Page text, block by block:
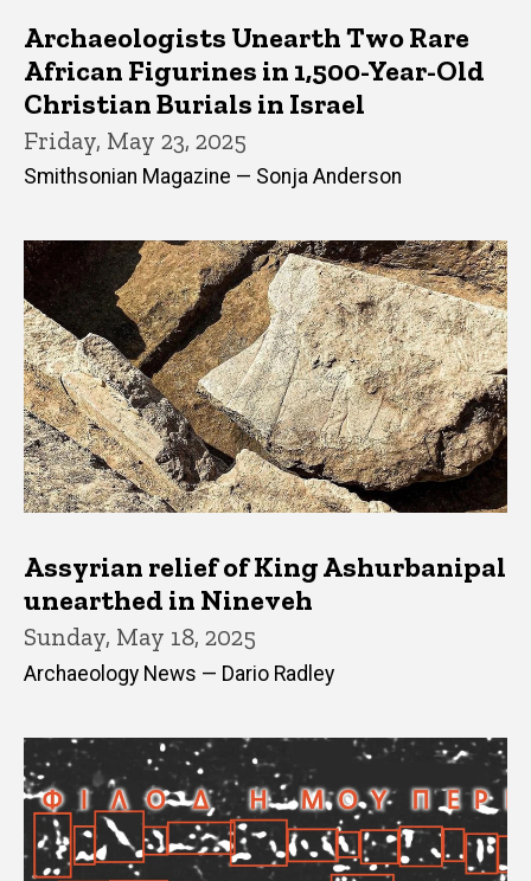
Archaeologists Unearth Two Rare
African Figurines in 1,500-Year-Old
Christian Burials in Israel
Friday, May 23, 2025
Smithsonian Magazine — Sonja Anderson
Assyrian relief of King Ashurbanipal
unearthed in Nineveh
Sunday, May 18, 2025
Archaeology News — Dario Radley